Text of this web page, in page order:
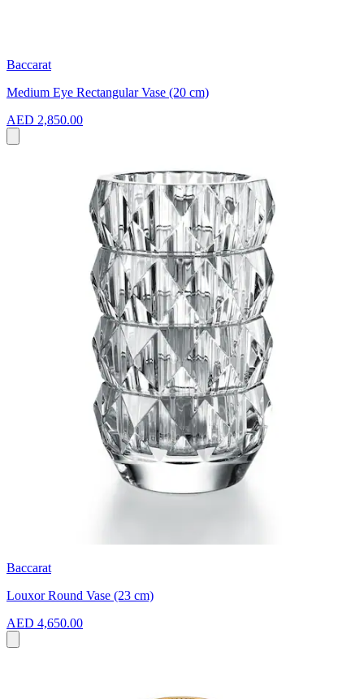
Baccarat
Medium Eye Rectangular Vase (20 cm)
AED 2,850.00
Baccarat
Louxor Round Vase (23 cm)
AED 4,650.00